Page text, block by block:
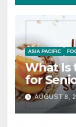
ASIA PACIFIC
What Is
for
AUGUST 8,